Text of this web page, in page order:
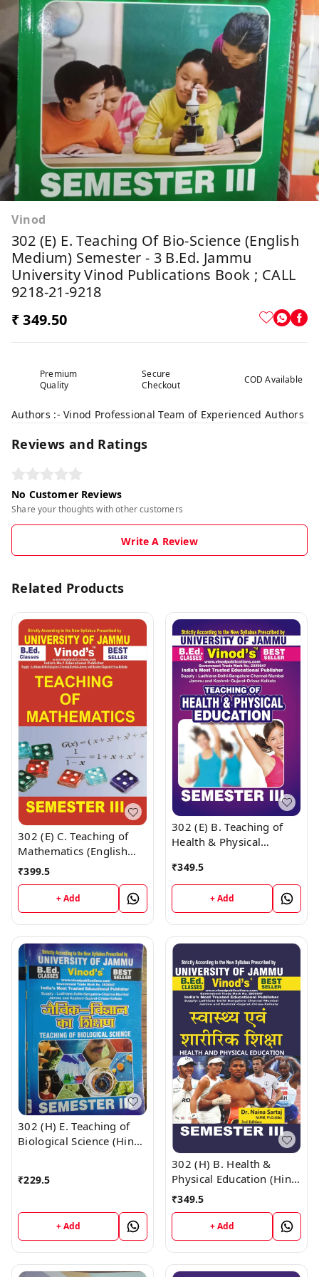
Vinod
302 (E) E. Teaching Of Bio-Science (English
Medium) Semester - 3 B.Ed. Jammu
University Vinod Publications Book ; CALL
9218-21-9218
₹ 349.50
Premium
Quality
Secure
Checkout
COD Available
Authors :- Vinod Professional Team of Experienced Authors
Reviews and Ratings
No Customer Reviews
Share your thoughts with other customers
Write A Review
Related Products
302 (E) C. Teaching of
Mathematics (English
Medium) Semester - 3
B.Ed. Jammu University
Vinod Publications Book
; CALL 9218-21-9218
₹399.5
+ Add
302 (E) B. Teaching of
Health & Physical
Medium) Semester - 3
B.Ed. Jammu University
Vinod Publications ;
CALL 9218-21-9218
₹349.5
+ Add
302 (H) E. Teaching of
Biological Science (Hindi
Vinod Publications ;
₹229.5
+ Add
302 (H) B. Health &
Physical Education (Hindi
Medium) Semester - 3
B.Ed. Jammu University
Vinod Publications ;
CALL 9218-21-9218
₹349.5
+ Add